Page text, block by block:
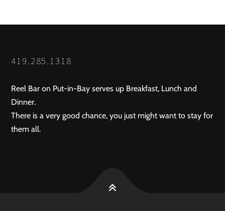
419.285.1318
Reel Bar on Put-in-Bay serves up Breakfast, Lunch and
Dinner.
There is a very good chance, you just might want to stay for
them all.